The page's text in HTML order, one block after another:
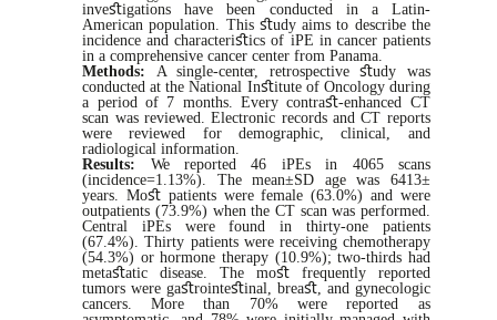
inveﬆigations have been conducted in a Latin-
American population. This ﬆudy aims to describe the
incidence and characteriﬆics of iPE in cancer patients
in a comprehensive cancer center fromPanama.
Methods: Asingle-center, retrospectiveﬆudy was
conducted at the National Inﬆitute of Oncology during
a period of 7 months. Every contraﬆ-enhanced CT
scan was reviewed. Electronic records and CT reports
werereviewed for demographic, clinical, and
radiological information.
Results: We reported 46 iPEs in 4065scans
(incidence=1.13%). The mean±SD agewas 6413±
years. Moﬆ patients were female (63.0%) and were
outpatients (73.9%) when the CT scan was performed.
Central iPEs werefound in thirty-one patients
(67.4%). Thirty patients werereceiving chemotherapy
(54.3%) or hormone therapy (10.9%); two-thirds had
metaﬆatic disease. The moﬆfrequently reported
tumors were gaﬆrointeﬆinal, breaﬆ, and gynecologic
cancers.
More than 70% were reported as